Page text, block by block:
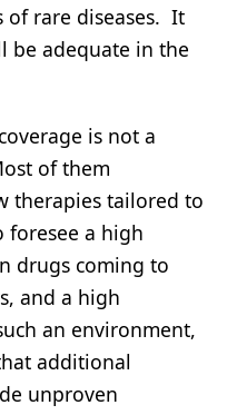
of rare diseases. It
be adequate in the
is not a
of them
therapies tailored to
foresee a high
drugs coming to
and a high
an environment,
additional
unproven